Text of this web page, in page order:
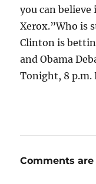
you can believe
Xerox.”Who is
Clinton is
and Obama
Tonight, 8 p.m.
Comments are